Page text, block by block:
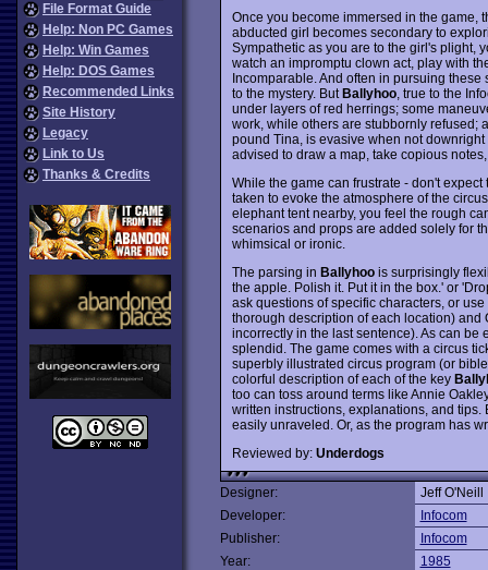
File Format Guide
Help: Non PC Games
Help: Win Games
Help: DOS Games
Recommended Links
Site History
Legacy
Link to Us
Thanks & Credits
Once you become immersed in the game,
abducted girl becomes secondary to
Sympathetic as you are to the girl's plight,
watch an impromptu clown act, play with
Incomparable. And often in pursuing
to the mystery. ButBallyhoo, true to the
under layers of red herrings; some
work, while others are stubbornly refused;
pound Tina, is evasive when not
advised to draw a map, take copious
While the game can frustrate - don't
taken to evoke the atmosphere of the
elephant tent nearby, you feel the rough
scenarios and props are added solely for
whimsical or ironic.
The parsing in Ballyhoois surprisingly
the apple. Polish it. Put it in the box.' or
ask questions of specific characters, or
thorough description of each location) and
incorrectly in the last sentence). As can
splendid. The game comes with a circus
superbly illustrated circus program (or
colorful description of each of the key
too can toss around terms like Annie
written instructions, explanations, and
easily unraveled. Or, as the program has
Reviewed by: Underdogs
Designer:
Jeff O'Neill
Developer:
Infocom
Publisher:
Infocom
Year:
1985